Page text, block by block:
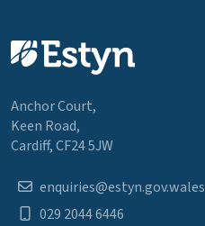
Anchor Court,
Keen Road,
Cardiff, CF24 5JW
enquiries@estyn.gov.wales
029 2044 6446